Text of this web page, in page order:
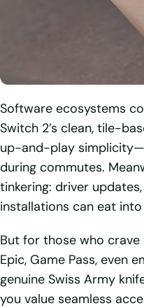
Software ecosystems
Switch 2’s clean, tile-
up-and-play
during commutes.
tinkering: driver
installations can eat
But for those who
Epic, Game Pass, even
genuine Swiss Army
you value seamless